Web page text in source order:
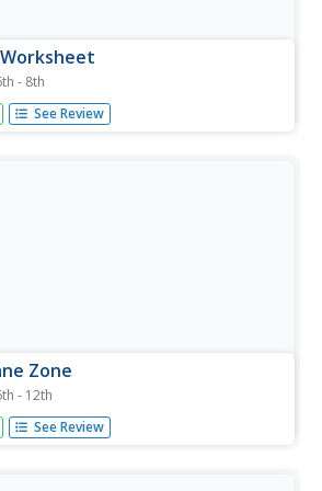
Worksheet
- 8th
history can be enhanced by
The class labels six geographic
See Review
Zone
- 12th
the social effects of hurricanes. In
students assume the persona
See Review